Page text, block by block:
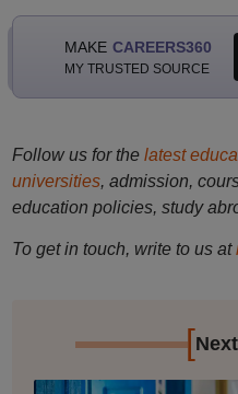
MAKE CAREERS360
MY TRUSTED SOURCE
Follow us for the latest
universities, admission,
education policies, study
To get in touch, write to us at
[